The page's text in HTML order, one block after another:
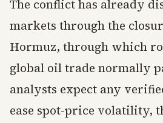
The conflict has already
markets through the
Hormuz, through which
global oil trade normally
analysts expect any
ease spot-price volatility,